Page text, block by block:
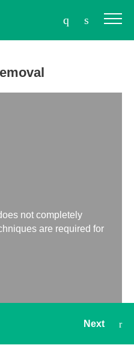
not completely
are required for
Next